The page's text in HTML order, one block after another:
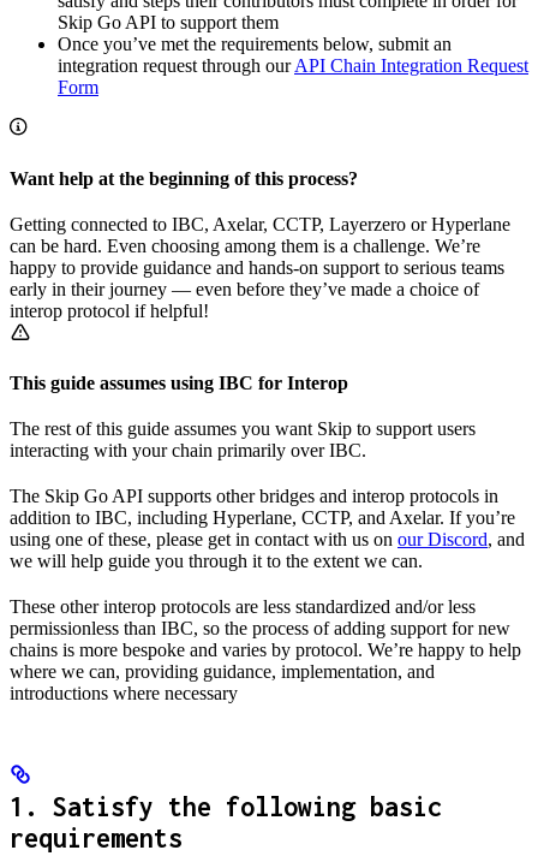
Skip Go API to support them
Once you’ve met the requirements below, submit an
integration request through ourAPI Chain Integration Request
Form
Want help at the beginning of this process?
Getting connected to IBC, Axelar, CCTP, Layerzero or Hyperlane
can be hard. Even choosing among them is a challenge. We’re
happy to provide guidance and hands-on support to serious teams
early in their journey — even before they’ve made a choice of
interop protocol if helpful!
This guide assumes using IBC for Interop
The rest of this guide assumes you want Skip to support users
interacting with your chain primarily over IBC.
The Skip Go API supports other bridges and interop protocols in
addition to IBC, including Hyperlane, CCTP, and Axelar. If you’re
using one of these, please get in contact with us on our Discord, and
we will help guide you through it to the extent we can.
These other interop protocols are less standardized and/or less
permissionless than IBC, so the process of adding support for new
chains is more bespoke and varies by protocol. We’re happy to help
where we can, providing guidance, implementation, and
introductions where necessary
1. Satisfy the following basic
requirements